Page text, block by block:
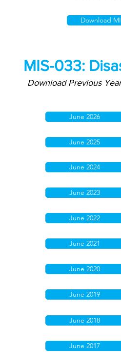
Download
MIS-033:
Download Previous
June 2026
June 2025
June 2024
June 2023
June 2022
June 2021
June 2020
June 2019
June 2018
June 2017